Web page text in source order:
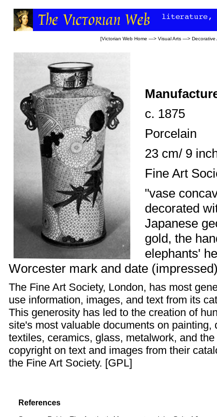
[Victorian Web Home —> Visual Arts —> Decorative
c. 1875
Porcelain
23 cm/ 9
Fine Art
"vase
decorated
Japanese
gold, the
elephants'
Worcester mark and date
The Fine Art Society, London, has most
use information, images, and text from its
This generosity has led to the creation of
site's most valuable documents on painting,
textiles, ceramics, glass, metalwork, and
copyright on text and images from their
the Fine Art Society. [GPL]
References